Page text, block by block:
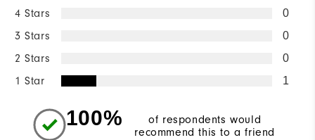
4 Stars 0
3 Stars 0
2 Stars 0
1 Star 1
100%
of respondents would
recommend this to a friend